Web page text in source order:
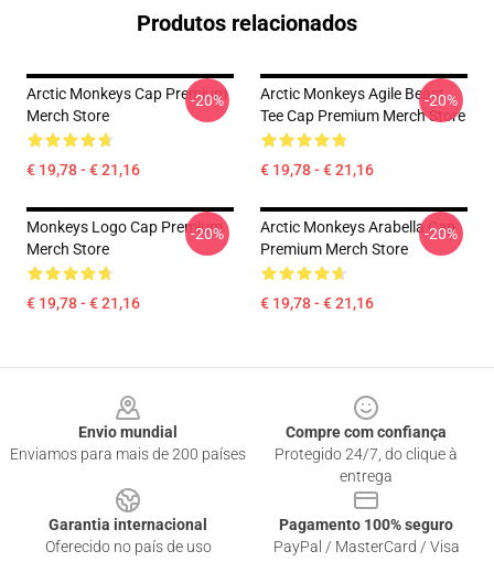
Produtos relacionados
Arctic Monkeys Cap Premium
Merch Store
€ 19,78 - € 21,16
-20%
Arctic Monkeys Agile Beast
Tee Cap Premium Merch Store
€ 19,78 - € 21,16
-20%
Monkeys Logo Cap Premium
Merch Store
€ 19,78 - € 21,16
-20%
Arctic Monkeys Arabella Cap
Premium Merch Store
€ 19,78 - € 21,16
-20%
Envio mundial
Enviamos para mais de 200 países
Compre com confiança
Protegido 24/7, do clique à
entrega
Garantia internacional
Oferecido no país de uso
Pagamento 100% seguro
PayPal / MasterCard / Visa